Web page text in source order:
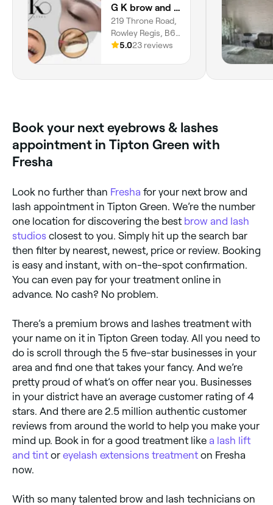
G K brow and lashes
219 Throne Road,
Rowley Regis, B65
9JU, England
5.023 reviews
Book your next eyebrows & lashes
appointment in Tipton Green with
Fresha
Look no further than Fresha for your next brow and
lash appointment in Tipton Green. We’re the number
one location for discovering the best brow and lash
studios closest to you. Simply hit up the search bar
then filter by nearest, newest, price or review. Booking
is easy and instant, with on-the-spot confirmation.
You can even pay for your treatment online in
advance. No cash? No problem.
There’s a premium brows and lashes treatment with
your name on it in Tipton Green today. All you need to
do is scroll through the 5 five-star businesses in your
area and find one that takes your fancy. And we’re
pretty proud of what’s on offer near you. Businesses
in your district have an average customer rating of 4
stars. And there are 2.5 million authentic customer
reviews from around the world to help you make your
mind up. Book in for a good treatment like a lash lift
and tint or eyelash extensions treatment on Fresha
now.
With so many talented brow and lash technicians on